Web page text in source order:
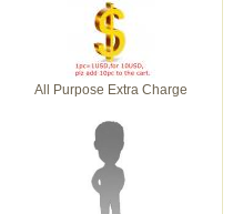
All Purpose Extra Charge